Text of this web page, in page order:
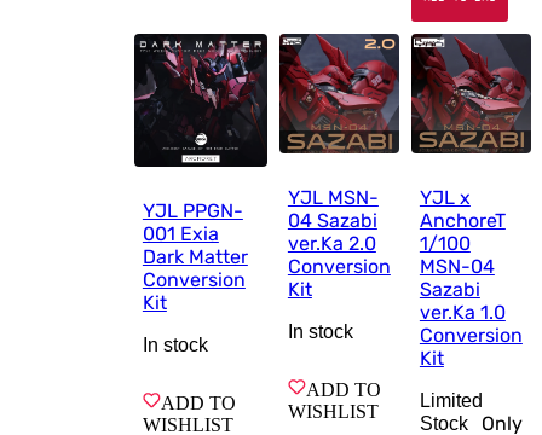
YJL PPGN-
001 Exia
Dark Matter
Conversion
Kit
In stock
ADD TO
WISHLIST
YJL MSN-
04 Sazabi
ver.Ka 2.0
Conversion
Kit
In stock
ADD TO
WISHLIST
YJL x
AnchoreT
1/100
MSN-04
Sazabi
ver.Ka 1.0
Conversion
Kit
Limited
Stock
Only